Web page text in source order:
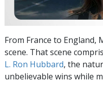
From France to England,
scene. That scene
L. Ron Hubbard, the
unbelievable wins while